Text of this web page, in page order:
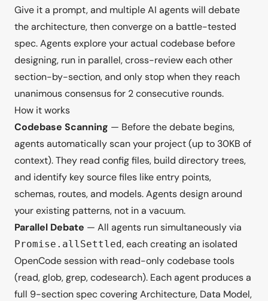
Give it a prompt, and multiple AI agents will debate
the architecture, then converge on a battle-tested
spec. Agents explore your actual codebase before
designing, run in parallel, cross-review each other
section-by-section, and only stop when they reach
unanimous consensus for 2 consecutive rounds.
How it works
Codebase Scanning — Before the debate begins,
agents automatically scan your project (up to 30KB of
context). They read config files, build directory trees,
and identify key source files like entry points,
schemas, routes, and models. Agents design around
your existing patterns, not in a vacuum.
Parallel Debate — All agents run simultaneously via
Promise.allSettled, each creating an isolated
OpenCode session with read-only codebase tools
(read, glob, grep, codesearch). Each agent produces a
full 9-section spec covering Architecture, Data Model,